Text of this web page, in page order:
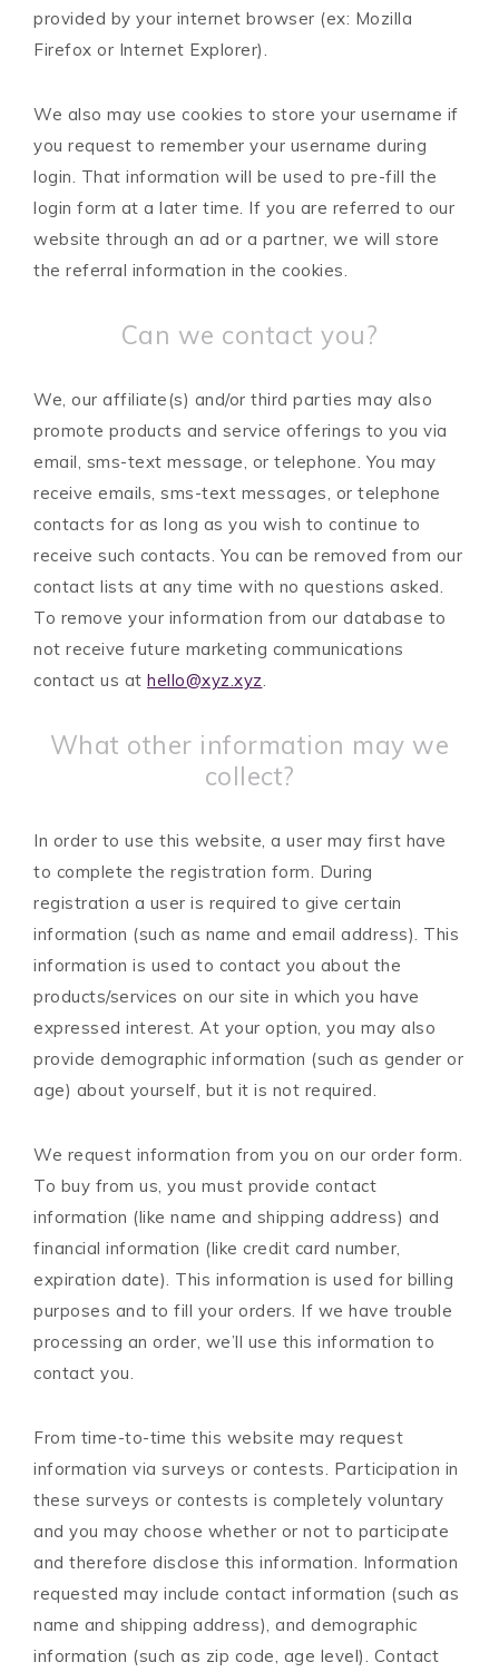
provided by your internet browser (ex: Mozilla
Firefox or Internet Explorer).
We also may use cookies to store your username if
you request to remember your username during
login. That information will be used to pre-fill the
login form at a later time. If you are referred to our
website through an ad or a partner, we will store
the referral information in the cookies.
Can we contact you?
We, our affiliate(s) and/or third parties may also
promote products and service offerings to you via
email, sms-text message, or telephone. You may
receive emails, sms-text messages, or telephone
contacts for as long as you wish to continue to
receive such contacts. You can be removed from our
contact lists at any time with no questions asked.
To remove your information from our database to
not receive future marketing communications
contact us at hello@xyz.xyz.
What other information may we
collect?
In order to use this website, a user may first have
to complete the registration form. During
registration a user is required to give certain
information (such as name and email address). This
information is used to contact you about the
products/services on our site in which you have
expressed interest. At your option, you may also
provide demographic information (such as gender or
age) about yourself, but it is not required.
We request information from you on our order form.
To buy from us, you must provide contact
information (like name and shipping address) and
financial information (like credit card number,
expiration date). This information is used for billing
purposes and to fill your orders. If we have trouble
processing an order, we’ll use this information to
contact you.
From time-to-time this website may request
information via surveys or contests. Participation in
these surveys or contests is completely voluntary
and you may choose whether or not to participate
and therefore disclose this information. Information
requested may include contact information (such as
name and shipping address), and demographic
information (such as zip code, age level). Contact